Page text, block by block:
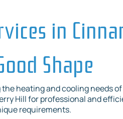
in
Shape
heating and cooling
Hill for professional and
requirements.